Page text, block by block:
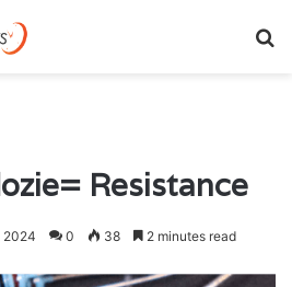
Resistance
2024 0 38 2 minutes read